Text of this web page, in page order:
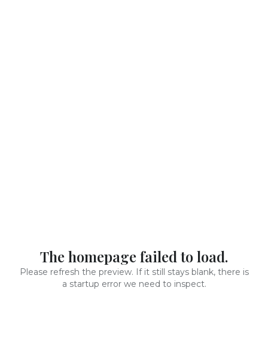
The homepage failed to load.
Please refresh the preview. If it still stays blank, there is
a startup error we need to inspect.